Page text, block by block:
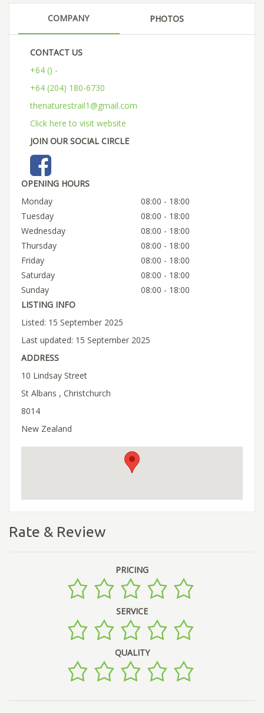
COMPANY PHOTOS
CONTACT US
+64 () -
+64 (204) 180-6730
thenaturestrail1@gmail.com
Click here to visit website
JOIN OUR SOCIAL CIRCLE
OPENING HOURS
Monday
08:00 - 18:00
Tuesday
08:00 - 18:00
Wednesday
08:00 - 18:00
Thursday
08:00 - 18:00
Friday
08:00 - 18:00
Saturday
08:00 - 18:00
Sunday
08:00 - 18:00
LISTING INFO
Listed: 15 September 2025
Last updated: 15 September 2025
ADDRESS
10 Lindsay Street
St Albans , Christchurch
8014
New Zealand
Rate & Review
PRICING
SERVICE
QUALITY